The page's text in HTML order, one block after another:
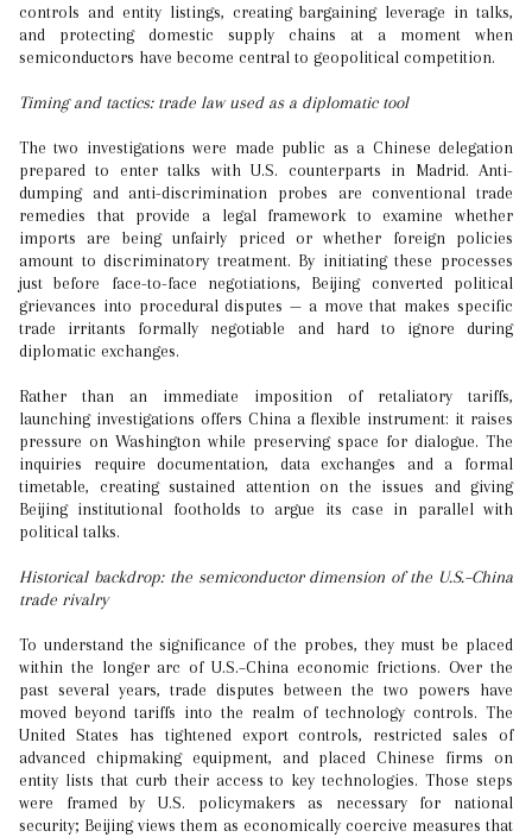
controls and entity listings, creating bargaining leverage in talks,
and protecting domestic supply chains at a moment when
semiconductors have become central to geopolitical competition.
Timing and tactics: trade law used as a diplomatic tool
The two investigations were made public as a Chinese delegation
prepared to enter talks with U.S. counterparts in Madrid. Anti-
dumping and anti-discrimination probes are conventional trade
remedies that provide a legal framework to examine whether
imports are being unfairly priced or whether foreign policies
amount to discriminatory treatment. By initiating these processes
just before face-to-face negotiations, Beijing converted political
grievances into procedural disputes — a move that makes specific
trade irritants formally negotiable and hard to ignore during
diplomatic exchanges.
Rather than an immediate imposition of retaliatory tariffs,
launching investigations offers China a flexible instrument: it raises
pressure on Washington while preserving space for dialogue. The
inquiries require documentation, data exchanges and a formal
timetable, creating sustained attention on the issues and giving
Beijing institutional footholds to argue its case in parallel with
political talks.
Historical backdrop: the semiconductor dimension of the U.S.–China
trade rivalry
To understand the significance of the probes, they must be placed
within the longer arc of U.S.–China economic frictions. Over the
past several years, trade disputes between the two powers have
moved beyond tariffs into the realm of technology controls. The
United States has tightened export controls, restricted sales of
advanced chipmaking equipment, and placed Chinese firms on
entity lists that curb their access to key technologies. Those steps
were framed by U.S. policymakers as necessary for national
security; Beijing views them as economically coercive measures that